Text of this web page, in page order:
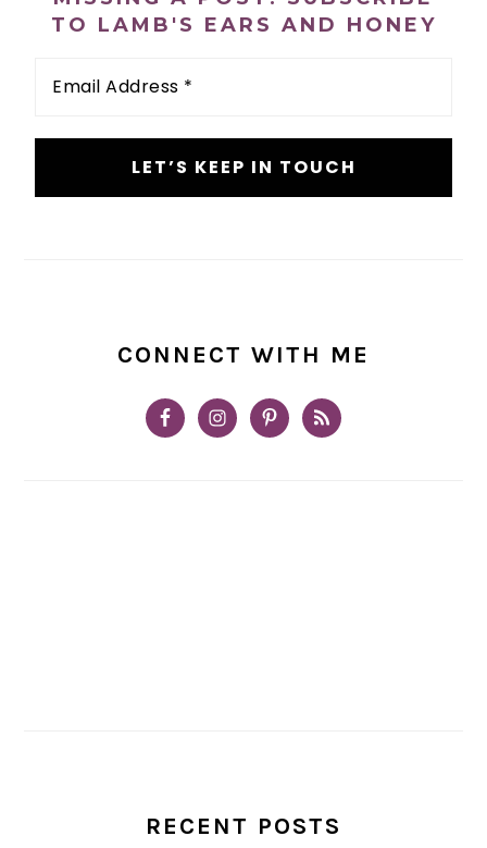
TO LAMB'S EARS AND HONEY
Address
CONNECT WITH ME
RECENT POSTS